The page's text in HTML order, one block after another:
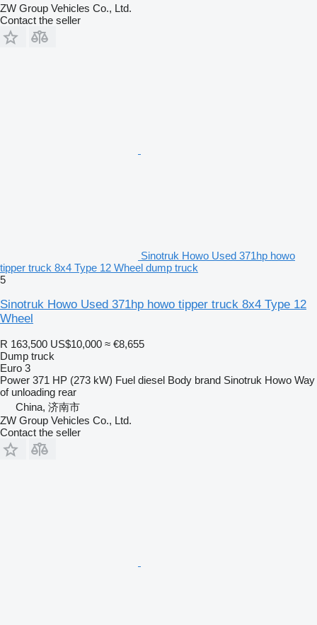
ZW Group Vehicles Co., Ltd.
Contact the seller
Sinotruk Howo Used 371hp howo
tipper truck 8x4 Type 12 Wheel dump truck
5
Sinotruk Howo Used 371hp howo tipper truck 8x4 Type 12
Wheel
R 163,500 US$10,000 ≈ €8,655
Dump truck
Euro 3
Power 371 HP (273 kW) Fuel diesel Body brand Sinotruk Howo Way
of unloading rear
China, 济南市
ZW Group Vehicles Co., Ltd.
Contact the seller